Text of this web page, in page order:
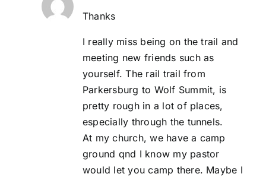
Thanks
I really miss being on the trail and
meeting new friends such as
yourself. The rail trail from
Parkersburg to Wolf Summit, is
pretty rough in a lot of places,
especially through the tunnels.
At my church, we have a camp
ground qnd I know my pastor
would let you camp there. Maybe I